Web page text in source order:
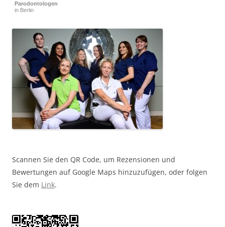
Parodontologen
in Berlin
Scannen Sie den QR Code, um Rezensionen und
Bewertungen auf Google Maps hinzuzufügen, oder folgen
Sie dem Link.